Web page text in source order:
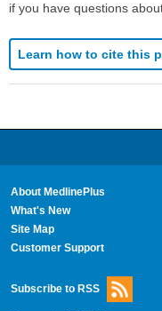
if you have questions
Learn how to cite this
About MedlinePlus
What's New
Site Map
Customer Support
Subscribe to RSS